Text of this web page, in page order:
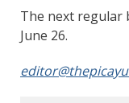
The next regular
June 26.